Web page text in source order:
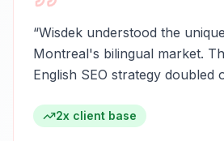
“Wisdek understood the
Montreal's bilingual market.
English SEO strategy doubled
2x client base